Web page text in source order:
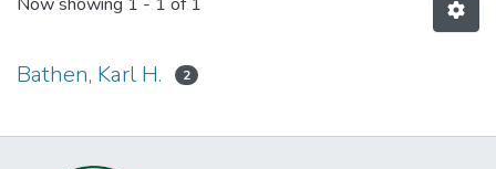
Bathen, Karl H. 2